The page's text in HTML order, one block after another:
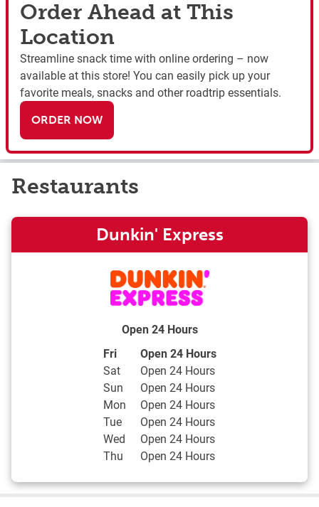
Order Ahead at This
Location
Streamline snack time with online ordering – now
available at this store! You can easily pick up your
favorite meals, snacks and other roadtrip essentials.
ORDER NOW
Restaurants
Dunkin' Express
Open 24 Hours
Day of the Week Hours
Fri
Open 24 Hours
Sat
Open 24 Hours
Sun
Open 24 Hours
Mon
Open 24 Hours
Tue
Open 24 Hours
Wed
Open 24 Hours
Thu
Open 24 Hours